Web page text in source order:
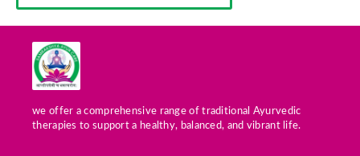
we offer a comprehensive range of traditional Ayurvedic
therapies to support a healthy, balanced, and vibrant life.